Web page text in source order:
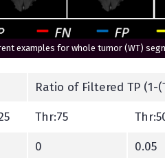
examples for whole tumor (WT)
Ratio of Filtered TP (1-
Thr:75
0 0.05